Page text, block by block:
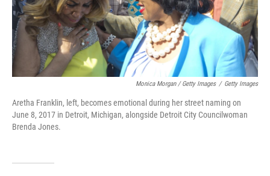
Monica Morgan / Getty Images / Getty Images
Aretha Franklin, left, becomes emotional during her street naming on
June 8, 2017 in Detroit, Michigan, alongside Detroit City Councilwoman
Brenda Jones.